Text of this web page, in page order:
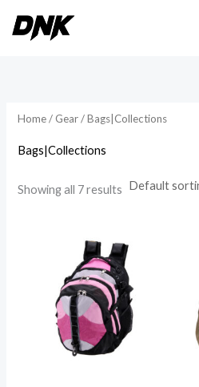
Home/ Gear/ Bags|Collections
Bags|Collections
Showing all 7 results